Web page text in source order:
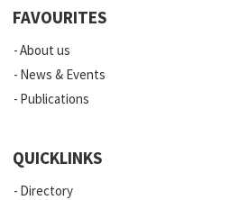
FAVOURITES
About us
News & Events
Publications
QUICKLINKS
Directory